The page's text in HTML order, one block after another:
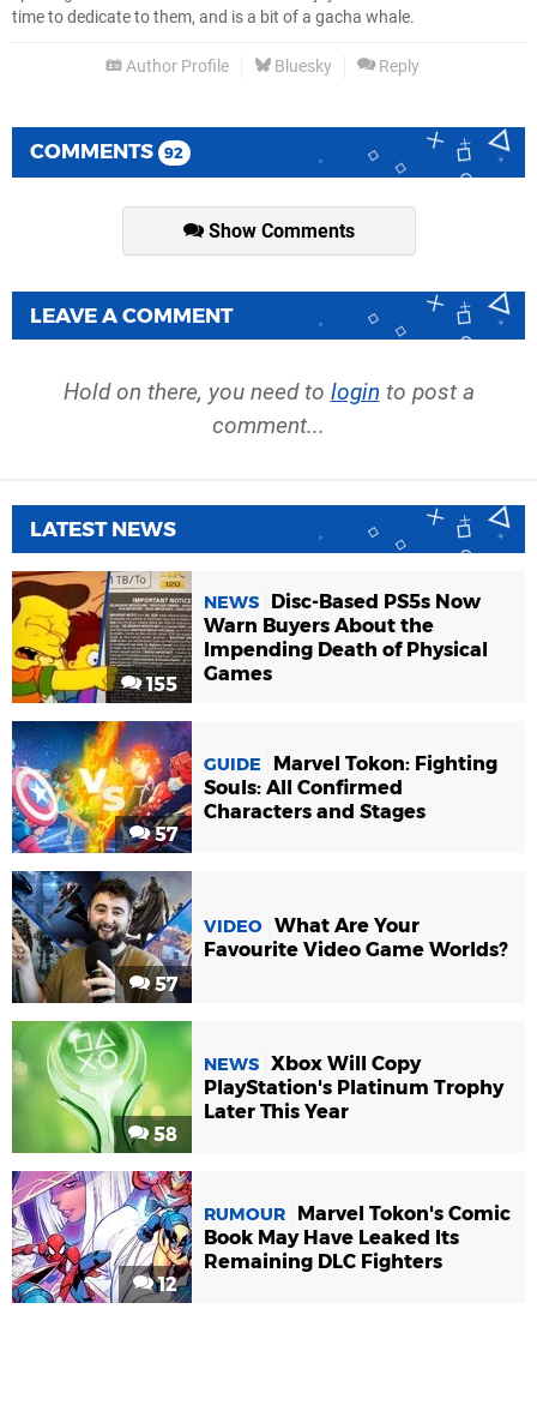
time to dedicate to them, and is a bit of a gacha whale.
Author Profile Bluesky Reply
COMMENTS 92
Show Comments
LEAVE A COMMENT
Hold on there, you need to login to post a
comment...
LATEST NEWS
155
NEWS
Disc-Based PS5s Now
Warn Buyers About the
Impending Death of Physical
Games
57
GUIDE
Marvel Tokon: Fighting
Souls: All Confirmed
Characters and Stages
57
VIDEO What Are Your
Favourite Video Game Worlds?
58
NEWS Xbox Will Copy
PlayStation's Platinum Trophy
Later This Year
12
RUMOUR
Marvel Tokon's Comic
Book May Have Leaked Its
Remaining DLC Fighters